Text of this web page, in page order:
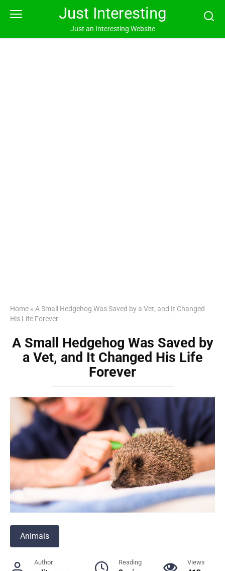
Just Interesting
Just an Interesting Website
Home » A Small Hedgehog Was Saved by a Vet, and It Changed
His Life Forever
A Small Hedgehog Was Saved by
a Vet, and It Changed His Life
Forever
Animals
Author Reading Views